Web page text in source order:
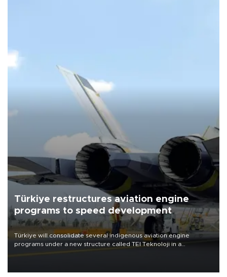
Türkiye restructures aviation engine
programs to speed development
Türkiye will consolidate several indigenous aviation engine
programs under a new structure called TEI Teknoloji in a